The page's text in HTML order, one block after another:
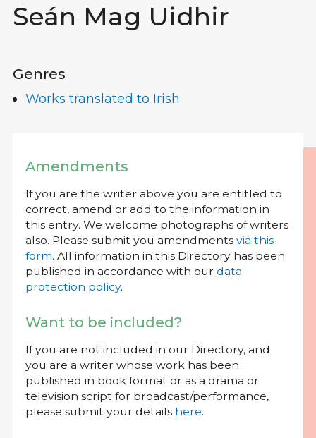
Seán Mag Uidhir
Genres
Works translated to Irish
Amendments
If you are the writer above you are entitled to
correct, amend or add to the information in
this entry. We welcome photographs of writers
also. Please submit you amendments via this
form. All information in this Directory has been
published in accordance with our data
protection policy.
Want to be included?
If you are not included in our Directory, and
you are a writer whose work has been
published in book format or as a drama or
television script for broadcast/performance,
please submit your details here.